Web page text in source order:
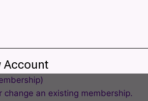
Account
change an existing membership.